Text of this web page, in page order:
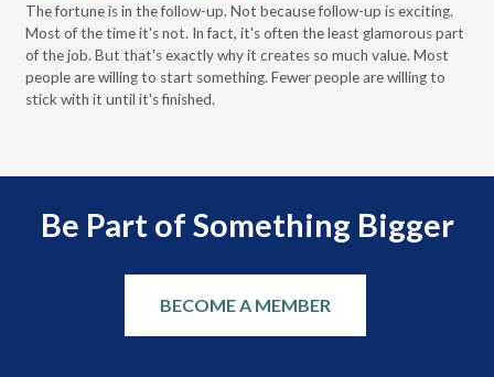
The fortune is in the follow-up. Not because follow-up is exciting.
Most of the time it's not. In fact, it's often the least glamorous part
of the job. But that's exactly why it creates so much value. Most
people are willing to start something. Fewer people are willing to
stick with it until it's finished.
Be Part of Something Bigger
BECOME A MEMBER